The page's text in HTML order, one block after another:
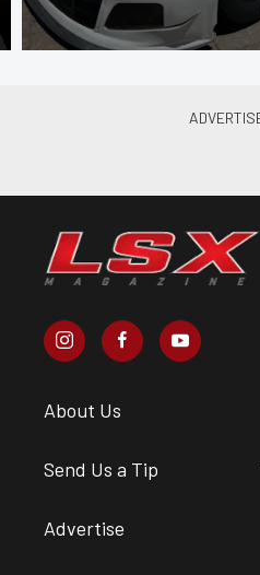
About Us
Send Us a Tip
Advertise